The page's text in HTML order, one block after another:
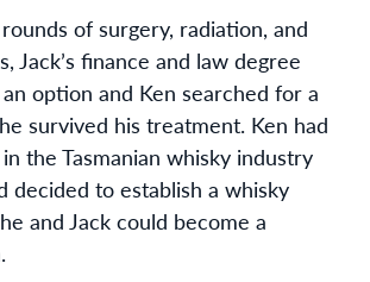
of surgery, radiation, and
Jack’s finance and law degree
option and Ken searched for a
survived his treatment. Ken had
the Tasmanian whisky industry
decided to establish a whisky
and Jack could become a